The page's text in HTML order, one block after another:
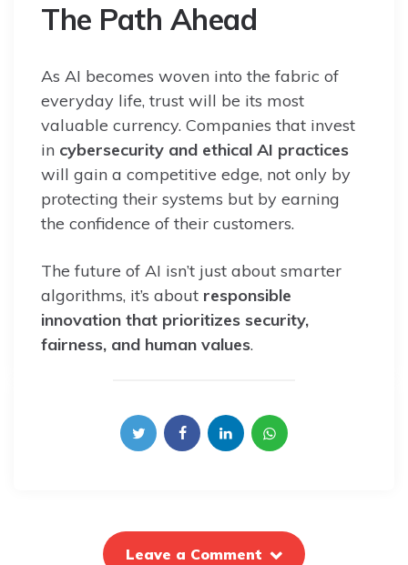
The Path Ahead
As AI becomes woven into the fabric of
everyday life, trust will be its most
valuable currency. Companies that invest
in cybersecurity and ethical AI practices
will gain a competitive edge, not only by
protecting their systems but by earning
the confidence of their customers.
The future of AI isn’t just about smarter
algorithms, it’s about responsible
innovation that prioritizes security,
fairness, and human values.
Leave a Comment